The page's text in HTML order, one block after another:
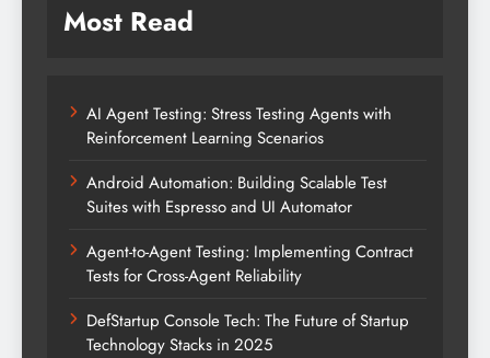
Most Read
AI Agent Testing: Stress Testing Agents with
Reinforcement Learning Scenarios
Android Automation: Building Scalable Test
Suites with Espresso and UI Automator
Agent-to-Agent Testing: Implementing Contract
Tests for Cross-Agent Reliability
DefStartup Console Tech: The Future of Startup
Technology Stacks in 2025